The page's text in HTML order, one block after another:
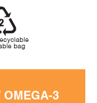
OMEGA-3